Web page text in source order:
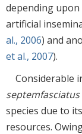
depending
artificial
al., 2006) and
et al., 2007).
Considerable
septemfasciatus
species due to
resources.